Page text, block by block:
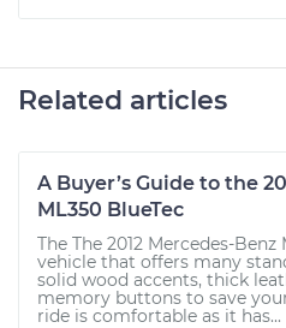
Related articles
A Buyer’s Guide to the
ML350 BlueTec
The The 2012 Mercedes-Benz
vehicle that offers many
solid wood accents, thick
memory buttons to save
ride is comfortable as it has...